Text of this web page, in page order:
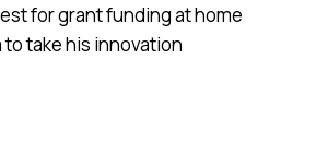
for grant funding at home
take his innovation